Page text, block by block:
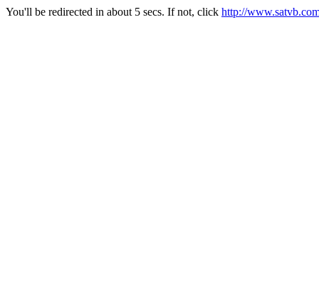
You'll be redirected in about 5 secs. If not, click http://